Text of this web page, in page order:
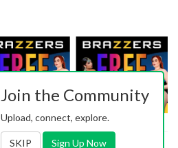
Join the Community
Upload, connect, explore.
SKIP Sign Up Now